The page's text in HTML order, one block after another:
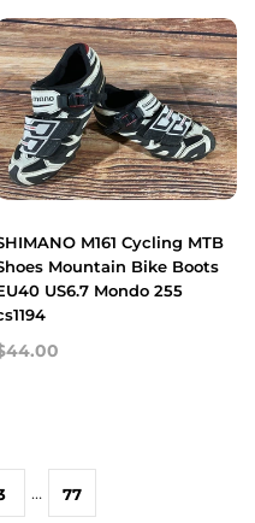
M161 Cycling MTB
Mountain Bike Boots
US6.7 Mondo 255
… 77